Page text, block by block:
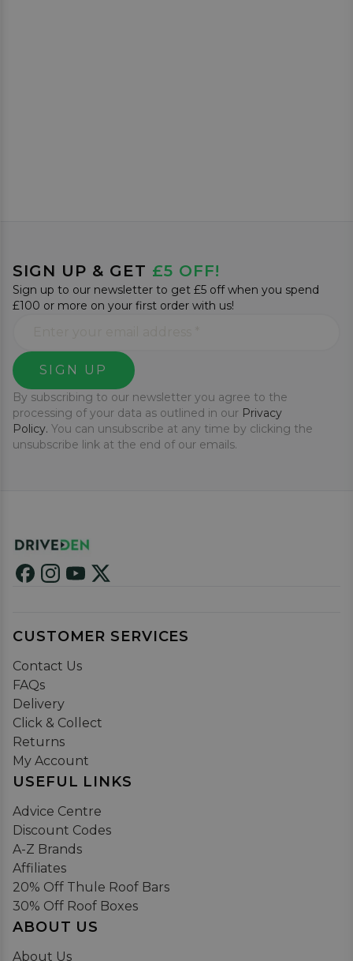
SIGN UP & GET £5 OFF!
Sign up to our newsletter to get £5 off when you spend
£100 or more on your first order with us!
SIGN UP
By subscribing to our newsletter you agree to the
processing of your data as outlined in our Privacy
Policy. You can unsubscribe at any time by clicking the
unsubscribe link at the end of our emails.
CUSTOMER SERVICES
Contact Us
FAQs
Delivery
Click & Collect
Returns
My Account
USEFUL LINKS
Advice Centre
Discount Codes
A-Z Brands
Affiliates
20% Off Thule Roof Bars
30% Off Roof Boxes
ABOUT US
About Us